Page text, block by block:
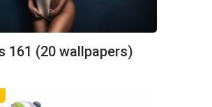
161 (20 wallpapers)